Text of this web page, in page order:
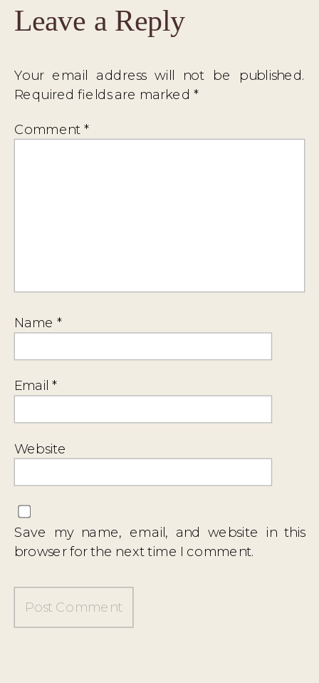
Leave a Reply
Your email address will not be published.
Required fields are marked *
Comment *
Name *
Email *
Website
Save my name, email, and website in this
browser for the next time I comment.